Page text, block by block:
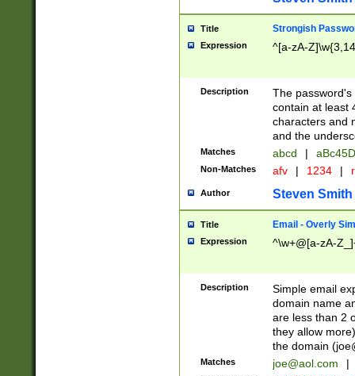
Title Strongish
Expression ^[a-zA-
Description
The
contain at least
characters and
and the
Matches abcd |
Non-Matches afv | 1234 |
Author Steven Smith
Title Email - Overly
Expression ^\w+@[a-zA-
Description
Simple email
domain name
are less than 2
they allow
the domain (
Matches joe@aol.com |